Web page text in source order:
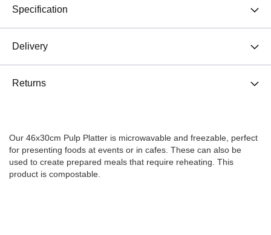
Specification
Delivery
Returns
Our 46x30cm Pulp Platter is microwavable and freezable, perfect
for presenting foods at events or in cafes. These can also be
used to create prepared meals that require reheating. This
product is compostable.